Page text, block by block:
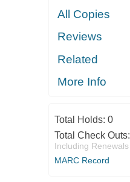
All Copies
Reviews
Related
More Info
Total Holds: 0
Total Check Outs:
Including Renewals
MARC Record